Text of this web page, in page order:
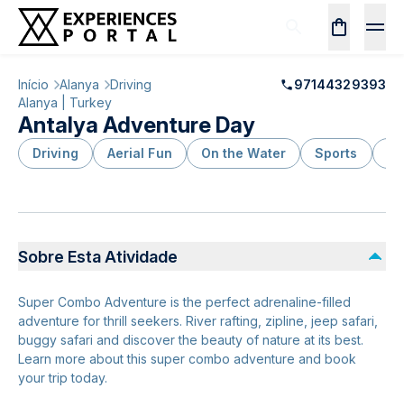
Início Alanya Driving
97144329393
Alanya | Turkey
Antalya Adventure Day
Driving Aerial Fun On the Water Sports
Sobre Esta Atividade
Super Combo Adventure is the perfect adrenaline-filled
adventure for thrill seekers. River rafting, zipline, jeep safari,
buggy safari and discover the beauty of nature at its best.
Learn more about this super combo adventure and book
your trip today.